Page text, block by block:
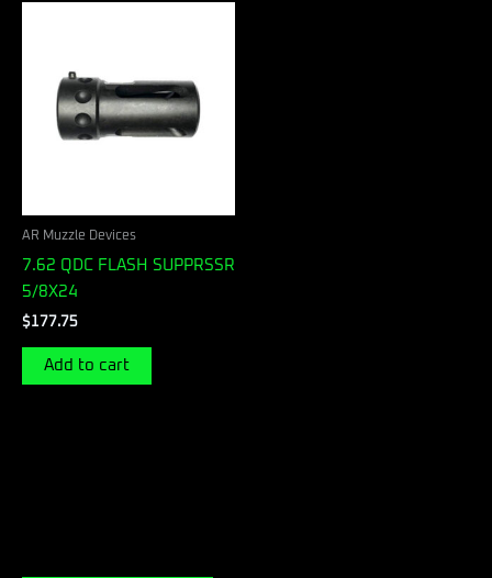
AR Muzzle Devices
7.62 QDC FLASH SUPPRSSR
5/8X24
$177.75
Add to cart